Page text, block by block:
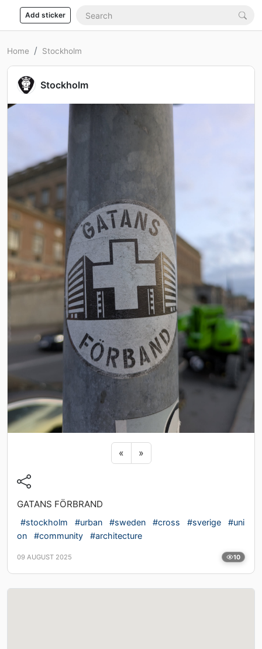
Add sticker
Home Stockholm
Stockholm
«Previous sticker
»Next sticker
GATANS FÖRBRAND
#stockholm #urban #sweden #cross #sverige
#uni
on
#community #architecture
09 AUGUST 2025 10